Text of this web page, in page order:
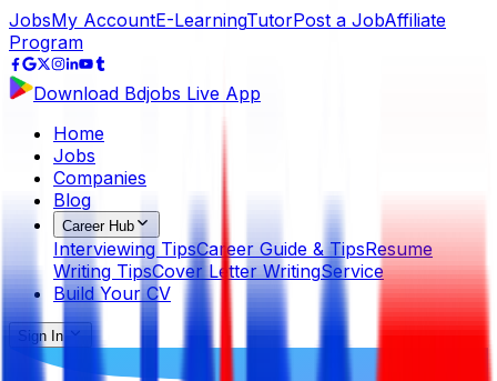
JobsMy AccountE-LearningTutorPost a JobAffiliate
Program
Download Bdjobs Live App
Home
Jobs
Companies
Blog
Career Hub
Interviewing TipsCareer Guide & TipsResume
Writing TipsCover Letter WritingService
Build Your CV
Sign In